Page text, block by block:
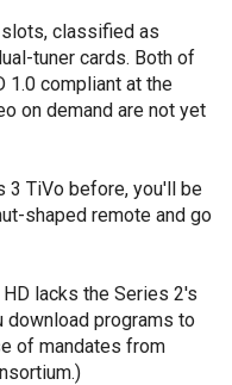
slots, classified as
tuner cards. Both of
1.0 compliant at the
on demand are not yet
3 TiVo before, you'll be
shaped remote and go
lacks the Series 2's
download programs to
of mandates from